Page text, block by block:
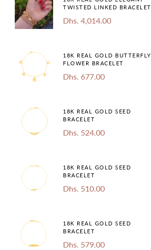
TWISTED LINKED BRACELET
Dhs. 4,014.00
18K REAL GOLD BUTTERFLY
FLOWER BRACELET
Dhs. 677.00
18K REAL GOLD SEED
BRACELET
Dhs. 524.00
18K REAL GOLD SEED
BRACELET
Dhs. 510.00
18K REAL GOLD SEED
BRACELET
Dhs. 579.00